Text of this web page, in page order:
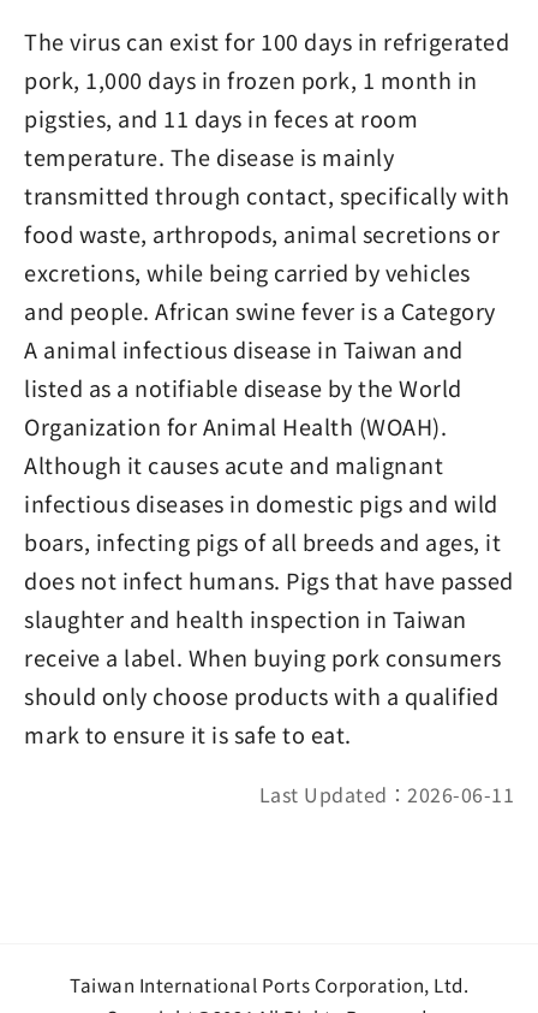
The virus can exist for 100 days in refrigerated
pork, 1,000 days in frozen pork, 1 month in
pigsties, and 11 days in feces at room
temperature. The disease is mainly
transmitted through contact, specifically with
food waste, arthropods, animal secretions or
excretions, while being carried by vehicles
and people. African swine fever is a Category
A animal infectious disease in Taiwan and
listed as a notifiable disease by the World
Organization for Animal Health (WOAH).
Although it causes acute and malignant
infectious diseases in domestic pigs and wild
boars, infecting pigs of all breeds and ages, it
does not infect humans. Pigs that have passed
slaughter and health inspection in Taiwan
receive a label. When buying pork consumers
should only choose products with a qualified
mark to ensure it is safe to eat.
Last Updated：2026-06-11
Taiwan International Ports Corporation, Ltd.